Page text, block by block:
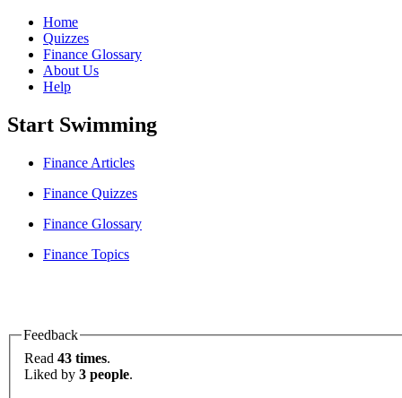
Home
Quizzes
Finance Glossary
About Us
Help
Start Swimming
Finance Articles
Finance Quizzes
Finance Glossary
Finance Topics
Feedback
Read 43 times.
Liked by 3 people.